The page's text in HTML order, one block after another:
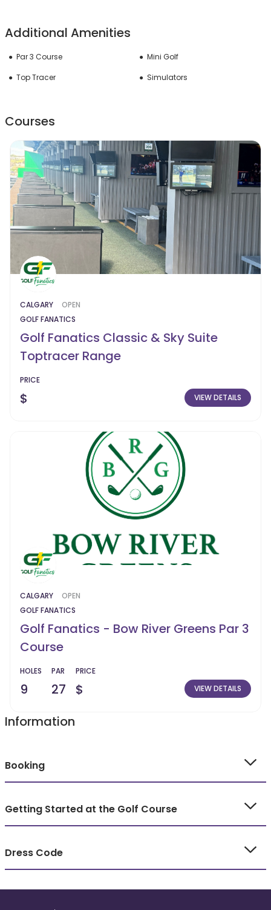
Additional Amenities
Par 3 Course
Mini Golf
Top Tracer
Simulators
Courses
CALGARY
OPEN
GOLF FANATICS
Golf Fanatics Classic & Sky Suite
Toptracer Range
PRICE
$ VIEW DETAILS
CALGARY
OPEN
GOLF FANATICS
Golf Fanatics - Bow River Greens Par 3
Course
HOLES
9
PAR
27
PRICE
$ VIEW DETAILS
Information
Booking
Getting Started at the Golf Course
Dress Code